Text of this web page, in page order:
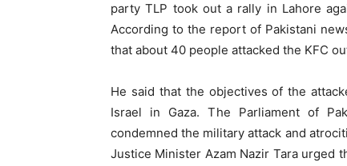
party TLP took out a rally in Lahore
According to the report of Pakistani
that about 40 people attacked the KFC
He said that the objectives of the
Israel in Gaza. The Parliament of
condemned the military attack and
Justice Minister Azam Nazir Tara urged